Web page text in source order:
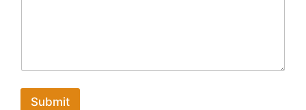
m
Submit